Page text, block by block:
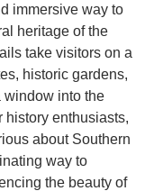
immersive way to
heritage of the
take visitors on a
historic gardens,
window into the
history enthusiasts,
about Southern
way to
the beauty of